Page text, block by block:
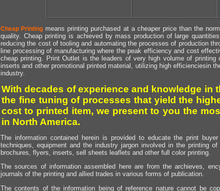
Cheap Printing means printing purchased at a cheaper price than the
quality. Cheap printing is achieved by mass production of large
reducing the cost of tooling and automating the processes of production
line processing of manufacturing where the peak efficiency and cost
cheap printing. Print Outlet is the leaders of very high volume of
inserts and other promotional printed material, utilizing high efficienciesin
industry.
With decades of experience and knowledge in
the fine tuning of processes that yield the
cost to printed item, we present to you the
in North America.
The information contained herein is provided to educate the print
techniques, equipment and the industry jargon involved in the printing
brochures, flyers, inserts, sell sheets leaflets and other full color printing.
The sources of information assembled here are from the archieves,
journals of the printing and allied trades in various forms of publication.
The contents of the information being of reference nature cannot be